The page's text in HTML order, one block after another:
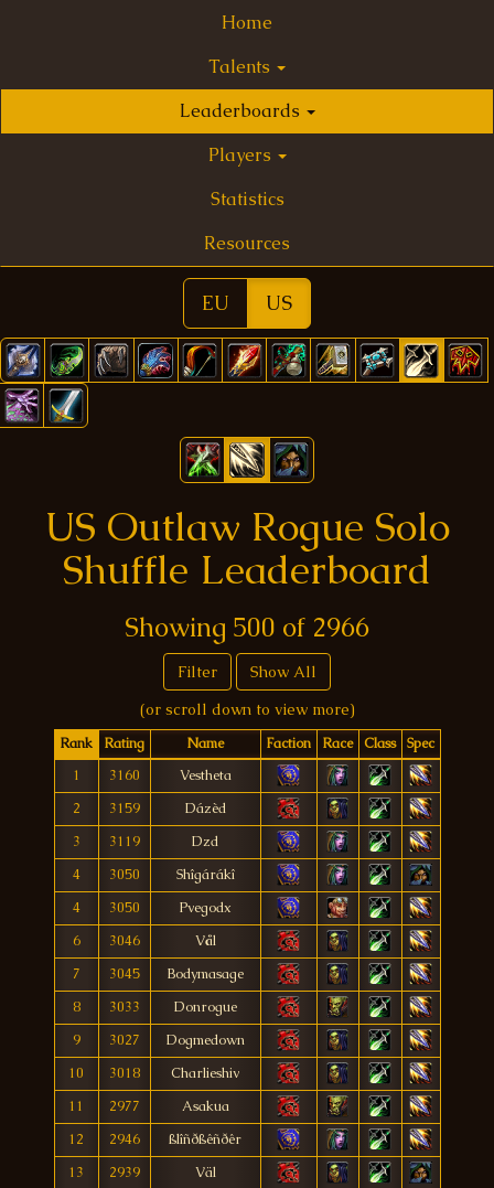
Home
Talents
Leaderboards
Players
Statistics
Resources
EU US
US Outlaw Rogue Solo
Shuffle Leaderboard
Showing 500 of 2966
Filter
Show All
(or scroll down to view more)
Rank Rating Name Faction Race Class
Spec
1
3160
Vestheta
2
3159
Dázèd
3
3119
Dzd
4
3050
Shîgárákî
4
3050
Pvegodx
6
3046
Vål
7
3045
Bodymasage
8
3033
Donrogue
9
3027
Dogmedown
10
3018
Charlieshiv
11
2977
Asakua
12
2946
ßlîñðßêñðêr
13
2939
Väl